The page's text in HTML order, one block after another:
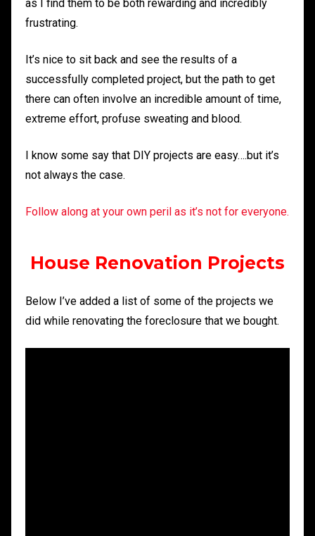
as I find them to be both rewarding and incredibly
frustrating.
It’s nice to sit back and see the results of a
successfully completed project, but the path to get
there can often involve an incredible amount of time,
extreme effort, profuse sweating and blood.
I know some say that DIY projects are easy….but it’s
not always the case.
Follow along at your own peril as it’s not for everyone.
House Renovation Projects
Below I’ve added a list of some of the projects we
did while renovating the foreclosure that we bought.